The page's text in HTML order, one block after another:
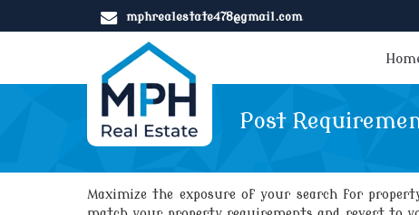
mphrealestate478@gmail.com
Post
Maximize the exposure of your search for